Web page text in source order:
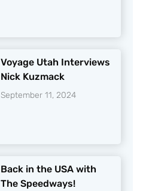
Voyage Utah Interviews
Nick Kuzmack
September 11, 2024
Back in the USA with
The Speedways!